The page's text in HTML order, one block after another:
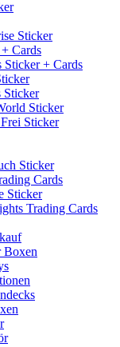
Sticker
Cards
Sticker + Cards
Sticker
Sticker
Sticker
Sticker
Cards
Sticker
Trading Cards
Boxen